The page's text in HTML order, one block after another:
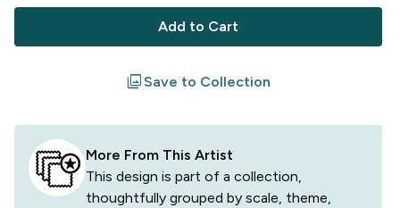
Add to Cart
filterSave to Collection
More From This Artist
This design is part of a collection,
thoughtfully grouped by scale, theme,